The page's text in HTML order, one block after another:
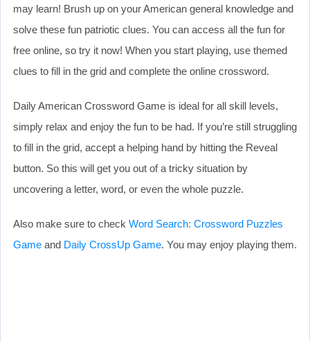
may learn! Brush up on your American general knowledge and
solve these fun patriotic clues. You can access all the fun for
free online, so try it now! When you start playing, use themed
clues to fill in the grid and complete the online crossword.
Daily American Crossword Game is ideal for all skill levels,
simply relax and enjoy the fun to be had. If you’re still struggling
to fill in the grid, accept a helping hand by hitting the Reveal
button. So this will get you out of a tricky situation by
uncovering a letter, word, or even the whole puzzle.
Also make sure to check Word Search: Crossword Puzzles
Game and Daily CrossUp Game. You may enjoy playing them.